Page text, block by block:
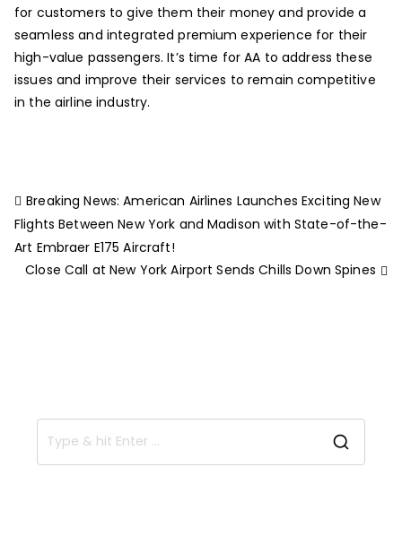
for customers to give them their money and provide a
seamless and integrated premium experience for their
high-value passengers. It’s time for AA to address these
issues and improve their services to remain competitive
in the airline industry.
Breaking News: American Airlines Launches Exciting New
Flights Between New York and Madison with State-of-the-
Art Embraer E175 Aircraft!
Close Call at New York Airport Sends Chills Down Spines